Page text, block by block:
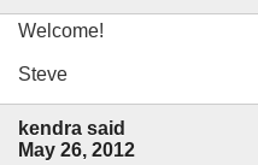
Welcome!
Steve
kendra said
May 26, 2012